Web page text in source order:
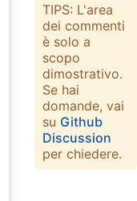
TIPS: L'area
dei commenti
è solo a
scopo
dimostrativo.
Se hai
domande, vai
su Github
Discussion
per chiedere.